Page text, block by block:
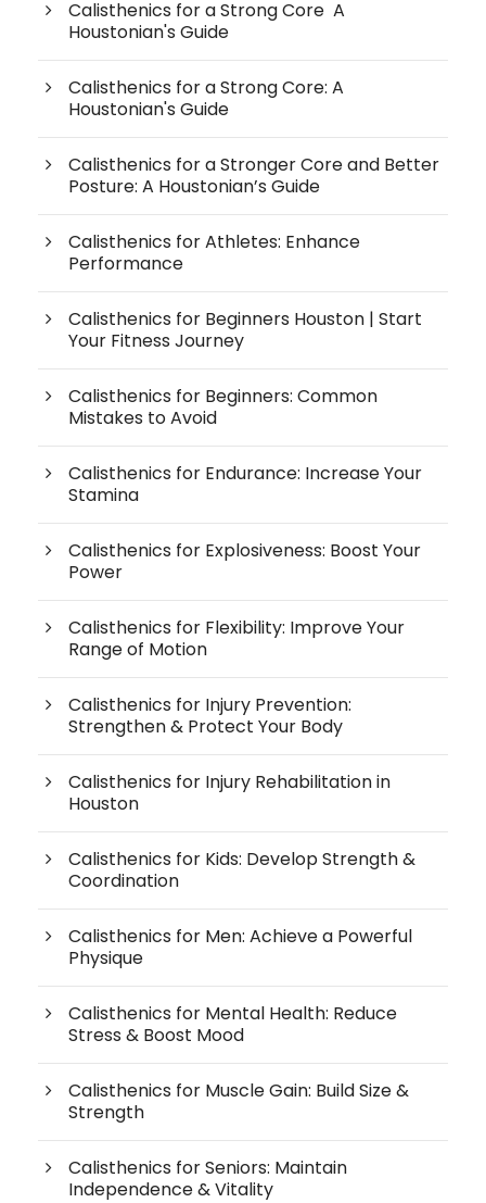
Calisthenics for a Strong Core A
Houstonian's Guide
Calisthenics for a Strong Core: A
Houstonian's Guide
Calisthenics for a Stronger Core and Better
Posture: A Houstonian’s Guide
Calisthenics for Athletes: Enhance
Performance
Calisthenics for Beginners Houston | Start
Your Fitness Journey
Calisthenics for Beginners: Common
Mistakes to Avoid
Calisthenics for Endurance: Increase Your
Stamina
Calisthenics for Explosiveness: Boost Your
Power
Calisthenics for Flexibility: Improve Your
Range of Motion
Calisthenics for Injury Prevention:
Strengthen & Protect Your Body
Calisthenics for Injury Rehabilitation in
Houston
Calisthenics for Kids: Develop Strength &
Coordination
Calisthenics for Men: Achieve a Powerful
Physique
Calisthenics for Mental Health: Reduce
Stress & Boost Mood
Calisthenics for Muscle Gain: Build Size &
Strength
Calisthenics for Seniors: Maintain
Independence & Vitality